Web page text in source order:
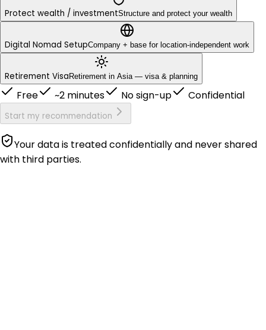
Protect wealth / investmentStructure and protect your wealth
Digital Nomad SetupCompany + base for location-independent work
Retirement Visa Retirement in Asia — visa & planning
Free ~2 minutes No sign-up Confidential
Start my recommendation
Your data is treated confidentially and never shared
with third parties.